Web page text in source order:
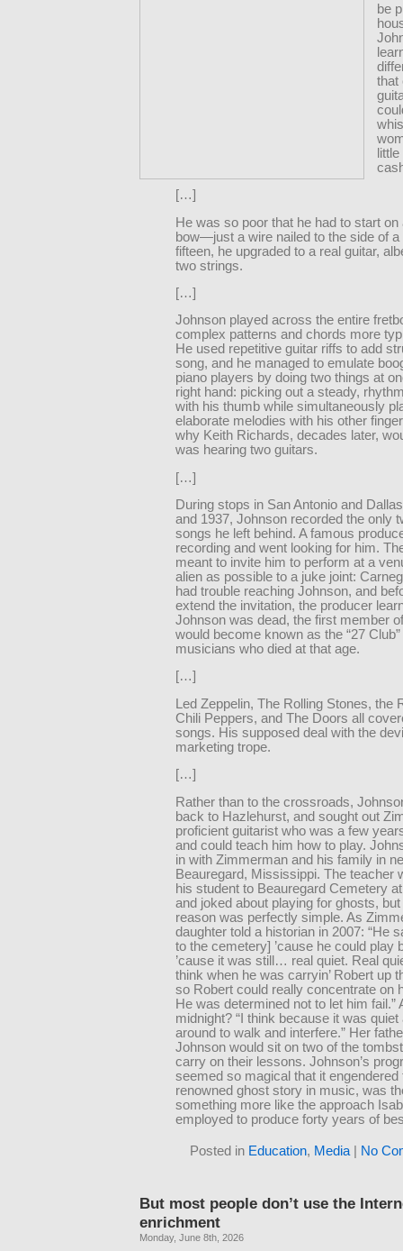
be
that
[…]
He was so poor that he had to start on
bow—just a wire nailed to the side of a
fifteen, he upgraded to a real guitar,
two strings.
[…]
Johnson played across the entire
complex patterns and chords more
He used repetitive guitar riffs to add
song, and he managed to emulate
piano players by doing two things at
right hand: picking out a steady,
with his thumb while simultaneously
elaborate melodies with his other
why Keith Richards, decades later,
was hearing two guitars.
[…]
During stops in San Antonio and
and 1937, Johnson recorded the only
songs he left behind. A famous
recording and went looking for him.
meant to invite him to perform at a
alien as possible to a juke joint:
had trouble reaching Johnson, and
extend the invitation, the producer
Johnson was dead, the first member
would become known as the “27
musicians who died at that age.
[…]
Led Zeppelin, The Rolling Stones, the
Chili Peppers, and The Doors all
songs. His supposed deal with the
marketing trope.
[…]
Rather than to the crossroads,
back to Hazlehurst, and sought out
proficient guitarist who was a few
and could teach him how to play.
in with Zimmerman and his family in
Beauregard, Mississippi. The teacher
his student to Beauregard Cemetery
and joked about playing for ghosts,
reason was perfectly simple. As
daughter told a historian in 2007: “He
to the cemetery] ’cause he could play
’cause it was still… real quiet. Real
think when he was carryin’ Robert up
so Robert could really concentrate on
He was determined not to let him fail.”
midnight? “I think because it was quiet
around to walk and interfere.” Her
Johnson would sit on two of the
carry on their lessons. Johnson’s
seemed so magical that it engendered
renowned ghost story in music, was
something more like the approach
employed to produce forty years of
Posted in Education, Media No
But most people don’t use the
enrichment
Monday, June 8th, 2026